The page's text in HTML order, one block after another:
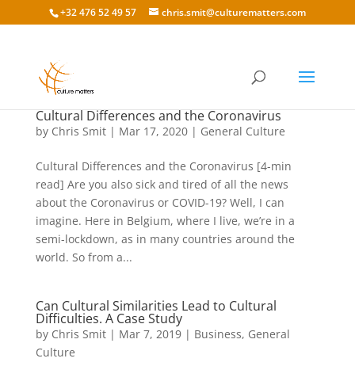
+32 476 52 49 57 chris.smit@culturematters.com
Cultural Differences and the Coronavirus
by Chris Smit| Mar 17, 2020| General Culture
Cultural Differences and the Coronavirus [4-min
read] Are you also sick and tired of all the news
about the Coronavirus or COVID-19? Well, I can
imagine. Here in Belgium, where I live, we’re in a
semi-lockdown, as in many countries around the
world. So from a...
Can Cultural Similarities Lead to Cultural
Difficulties. A Case Study
by Chris Smit| Mar 7, 2019| Business, General
Culture